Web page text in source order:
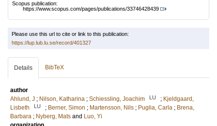
Scopus publication:
https://www.scopus.com/pages/publications/33746428439
Please use this url to cite or link to this publication:
https://lup.lub.lu.se/record/401327
Details BibTeX
author
Ahlund, J ; Nilson, Katharina ; Schiessling, Joachim LU ; Kjeldgaard,
Lisbeth
LU ; Berner, Simon ; Martensson, Nils ; Puglia, Carla ; Brena,
Barbara ; Nyberg, Mats and Luo, Yi